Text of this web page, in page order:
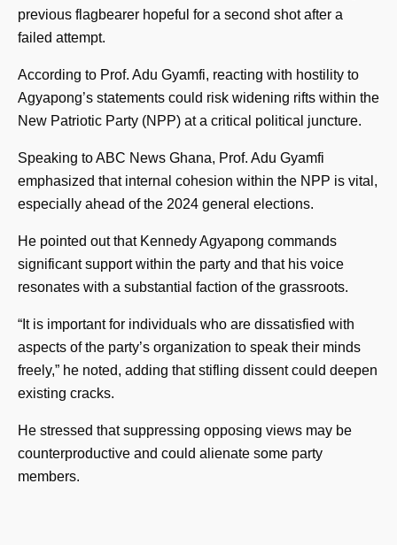
previous flagbearer hopeful for a second shot after a
failed attempt.
According to Prof. Adu Gyamfi, reacting with hostility to
Agyapong’s statements could risk widening rifts within the
New Patriotic Party (NPP) at a critical political juncture.
Speaking to ABC News Ghana, Prof. Adu Gyamfi
emphasized that internal cohesion within the NPP is vital,
especially ahead of the 2024 general elections.
He pointed out that Kennedy Agyapong commands
significant support within the party and that his voice
resonates with a substantial faction of the grassroots.
“It is important for individuals who are dissatisfied with
aspects of the party’s organization to speak their minds
freely,” he noted, adding that stifling dissent could deepen
existing cracks.
He stressed that suppressing opposing views may be
counterproductive and could alienate some party
members.